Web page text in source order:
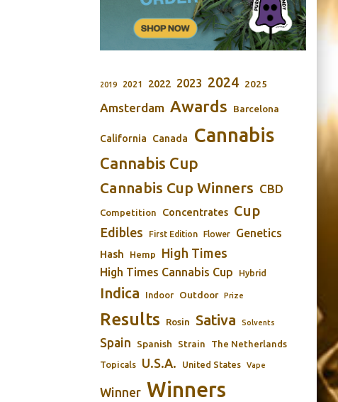
2019 2021 2022 2023 2024 2025
Amsterdam Awards Barcelona
California Canada Cannabis
Cannabis Cup
Cannabis Cup Winners CBD
Competition Concentrates Cup
Edibles First Edition Flower Genetics
Hash Hemp High Times
High Times Cannabis Cup Hybrid
Indica Indoor Outdoor Prize
Results Rosin Sativa Solvents
Spain Spanish Strain The Netherlands
Topicals U.S.A. United States Vape
Winner Winners